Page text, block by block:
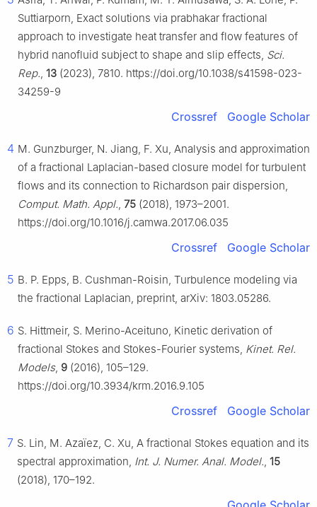
Suttiarporn, Exact solutions via prabhakar fractional
approach to investigate heat transfer and flow features of
hybrid nanofluid subject to shape and slip effects, Sci.
Rep., 13 (2023), 7810. https://doi.org/10.1038/s41598-023-
34259-9
Crossref Google Scholar
4 M. Gunzburger, N. Jiang, F. Xu, Analysis and approximation
of a fractional Laplacian-based closure model for turbulent
flows and its connection to Richardson pair dispersion,
Comput. Math. Appl., 75 (2018), 1973–2001.
https://doi.org/10.1016/j.camwa.2017.06.035
Crossref Google Scholar
5 B. P. Epps, B. Cushman-Roisin, Turbulence modeling via
the fractional Laplacian, preprint, arXiv: 1803.05286.
6 S. Hittmeir, S. Merino-Aceituno, Kinetic derivation of
fractional Stokes and Stokes-Fourier systems, Kinet. Rel.
Models, 9 (2016), 105–129.
https://doi.org/10.3934/krm.2016.9.105
Crossref Google Scholar
7 S. Lin, M. Azaïez, C. Xu, A fractional Stokes equation and its
spectral approximation, Int. J. Numer. Anal. Model., 15
(2018), 170–192.